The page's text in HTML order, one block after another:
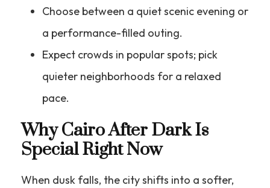
Choose between a quiet scenic evening or
a performance-filled outing.
Expect crowds in popular spots; pick
quieter neighborhoods for a relaxed
pace.
Why Cairo After Dark Is
Special Right Now
When dusk falls, the city shifts into a softer,